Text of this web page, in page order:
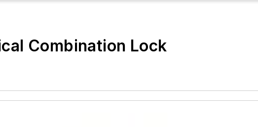
Combination Lock